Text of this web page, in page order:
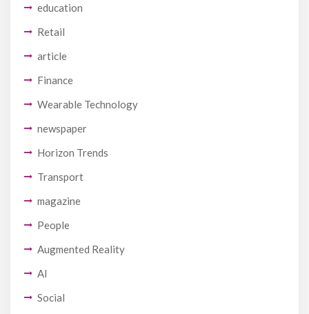
education
Retail
article
Finance
Wearable Technology
newspaper
Horizon Trends
Transport
magazine
People
Augmented Reality
AI
Social